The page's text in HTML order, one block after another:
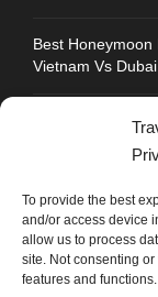
To provide the best
and/or access device
allow us to process
site. Not consenting
features and functions.
Best
Vietnam Vs Dubai
Address : Plot
Chandigarh, India